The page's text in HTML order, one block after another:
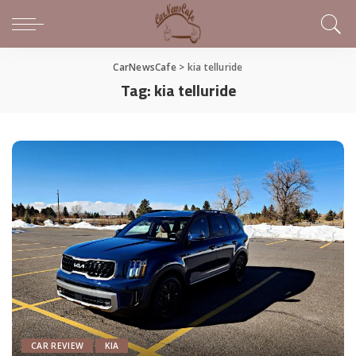
CarNewsCafe> kia telluride
Tag:kia telluride
CAR REVIEW KIA